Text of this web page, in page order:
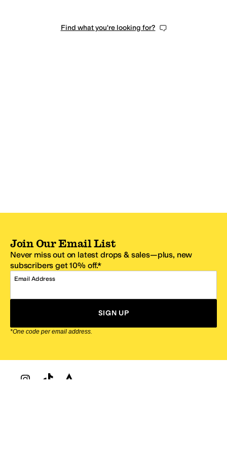
Find what you're looking for?
Join Our Email List
Never miss out on latest drops & sales—plus, new
subscribers get 10% off.*
Email Address
SIGN UP
*One code per email address.
Zappos Footer